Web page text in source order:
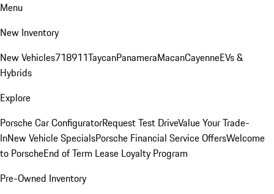
Menu
New Inventory
New Vehicles718911TaycanPanameraMacanCayenneEVs &
Hybrids
Explore
Porsche Car ConfiguratorRequest Test DriveValue Your Trade-
InNew Vehicle SpecialsPorsche Financial Service OffersWelcome
to PorscheEnd of Term Lease Loyalty Program
Pre-Owned Inventory